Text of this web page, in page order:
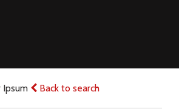
Ipsum Back to search